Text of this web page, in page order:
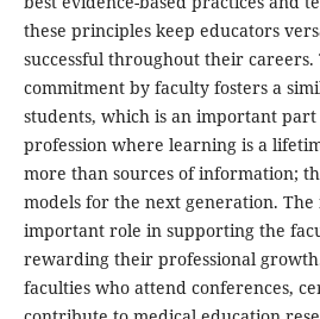
these principles keep educators
successful throughout their
commitment by faculty fosters a
students, which is an important
profession where learning is a
more than sources of information;
models for the next generation.
important role in supporting the
rewarding their professional
faculties who attend conferences,